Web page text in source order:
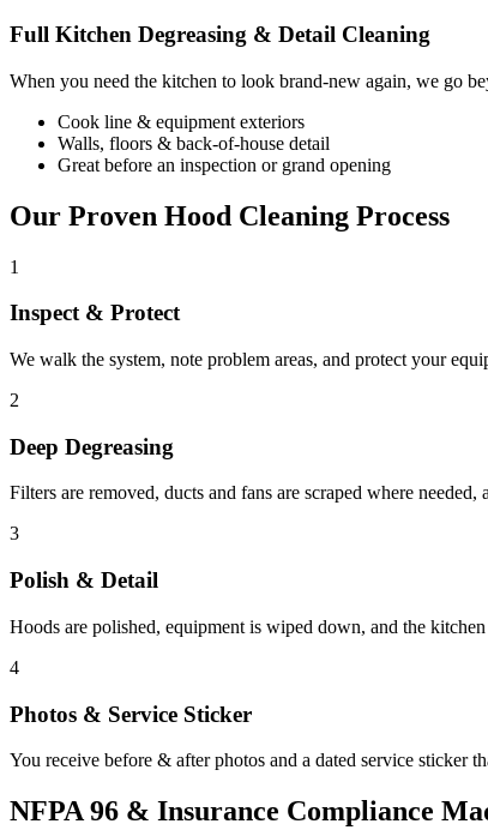
Full Kitchen Degreasing & Detail Cleaning
When you need the kitchen to look brand-new again, we go
Cook line & equipment exteriors
Walls, floors & back-of-house detail
Great before an inspection or grand opening
Our Proven Hood Cleaning Process
1
Inspect & Protect
We walk the system, note problem areas, and protect your
2
Deep Degreasing
Filters are removed, ducts and fans are scraped where
3
Polish & Detail
Hoods are polished, equipment is wiped down, and the
4
Photos & Service Sticker
You receive before & after photos and a dated service sticker
NFPA 96 & Insurance Compliance